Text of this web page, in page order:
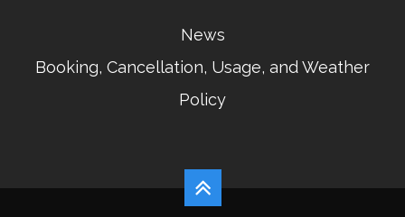
News
Booking, Cancellation, Usage, and Weather
Policy